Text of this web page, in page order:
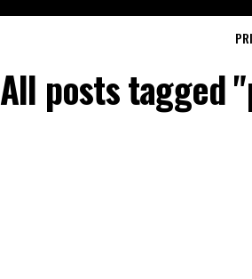
All posts tagged